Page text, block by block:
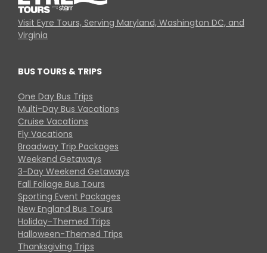
Visit Eyre Tours, Serving Maryland, Washington DC, and
Virginia
BUS TOURS & TRIPS
One Day Bus Trips
Multi-Day Bus Vacations
Cruise Vacations
Fly Vacations
Broadway Trip Packages
Weekend Getaways
3-Day Weekend Getaways
Fall Foliage Bus Tours
Sporting Event Packages
New England Bus Tours
Holiday-Themed Trips
Halloween-Themed Trips
Thanksgiving Trips